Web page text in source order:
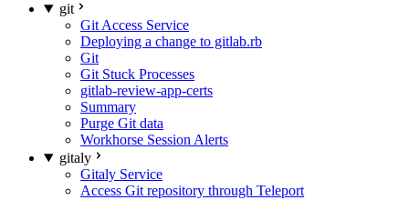
git
Git Access Service
Deploying a change to gitlab.rb
Git
Git Stuck Processes
gitlab-review-app-certs
Summary
Purge Git data
Workhorse Session Alerts
gitaly
Gitaly Service
Access Git repository through Teleport